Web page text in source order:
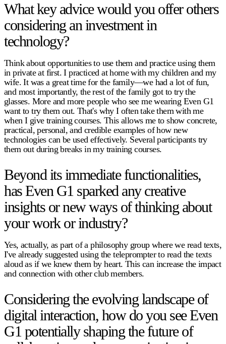
What key advice would you offer others
considering an investment in
technology?
Think about opportunities to use them and practice using them
in private at first. I practiced at home with my children and my
wife. It was a great time for the family—we had a lot of fun,
and most importantly, the rest of the family got to try the
glasses. More and more people who see me wearing Even G1
want to try them out. That's why I often take them with me
when I give training courses. This allows me to show concrete,
practical, personal, and credible examples of how new
technologies can be used effectively. Several participants try
them out during breaks in my training courses.
Beyond its immediate functionalities,
has Even G1 sparked any creative
insights or new ways of thinking about
your work or industry?
Yes, actually, as part of a philosophy group where we read texts,
I've already suggested using the teleprompter to read the texts
aloud as if we knew them by heart. This can increase the impact
and connection with other club members.
Considering the evolving landscape of
digital interaction, how do you see Even
G1 potentially shaping the future of